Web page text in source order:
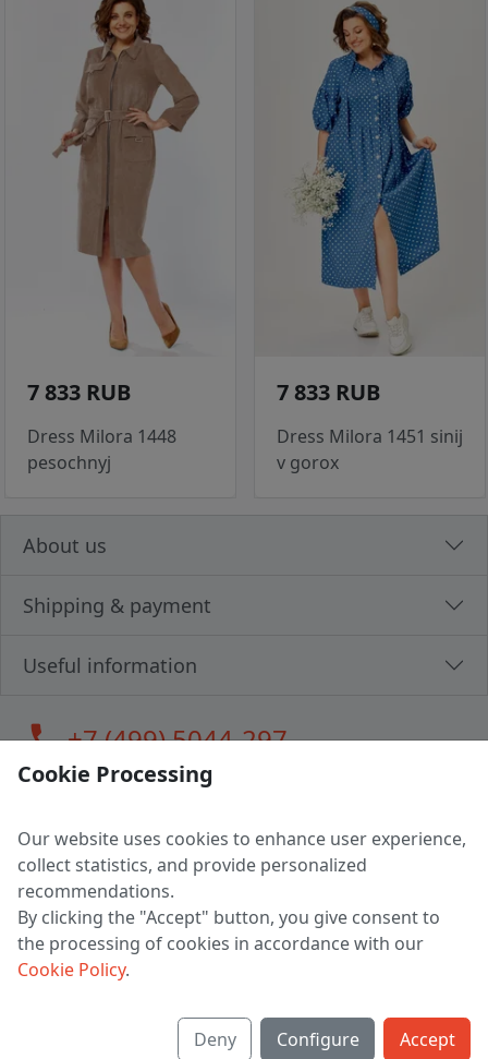
7 833 RUB
Dress Milora 1448
pesochnyj
7 833 RUB
Dress Milora 1451 sinij
v gorox
About us
Shipping & payment
Useful information
call+7 (499) 5044-297
LLC "MAGPOCHTBY", Tax #291665670
Address: 224005, Belarus, Brest, Budenny street, house 31
Certificate of state registration #0147876
Working hours: 9:00 – 17:30 monday - friday
Cookie Processing
Our website uses cookies to enhance user experience,
collect statistics, and provide personalized
recommendations.
By clicking the "Accept" button, you give consent to
the processing of cookies in accordance with our
Cookie Policy.
Deny Configure Accept